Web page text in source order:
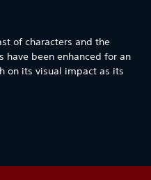
of characters and the
have been enhanced for an
on its visual impact as its